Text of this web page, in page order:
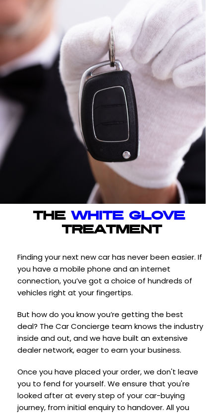
THE WHITE GLOVE
TREATMENT
Finding your next new car has never been easier. If
you have a mobile phone and an internet
connection, you’ve got a choice of hundreds of
vehicles right at your fingertips.
But how do you know you’re getting the best
deal? The Car Concierge team knows the industry
inside and out, and we have built an extensive
dealer network, eager to earn your business.
Once you have placed your order, we don't leave
you to fend for yourself. We ensure that you're
looked after at every step of your car-buying
journey, from initial enquiry to handover. All you